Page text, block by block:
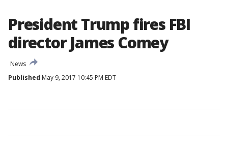
President Trump fires FBI
director James Comey
News
Published May 9, 2017 10:45 PM EDT